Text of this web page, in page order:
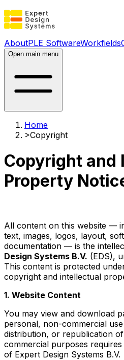
AboutPLE SoftwareWorkfields
Open main menu
Home
>Copyright
Copyright and
Property
All content on this website —
text, images, logos, layout,
documentation — is the
Design Systems B.V. (EDS),
This content is protected
copyright and intellectual
1. Website Content
You may view and download
personal, non-commercial
distribution, or republication
commercial purposes
of Expert Design Systems B.V.